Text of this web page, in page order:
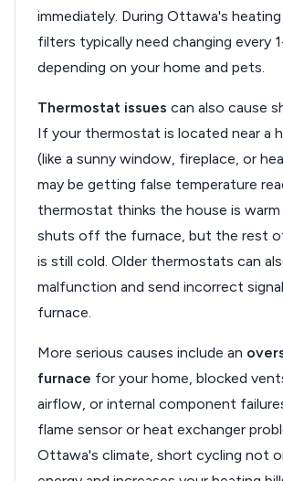
immediately. During Ottawa's
filters typically need changing every
depending on your home and pets.
Thermostat issues can also cause
If your thermostat is located near a
(like a sunny window, fireplace, or
may be getting false temperature
thermostat thinks the house is warm
shuts off the furnace, but the rest
is still cold. Older thermostats can
malfunction and send incorrect
furnace.
More serious causes include an
furnace for your home, blocked
airflow, or internal component
flame sensor or heat exchanger
Ottawa's climate, short cycling not